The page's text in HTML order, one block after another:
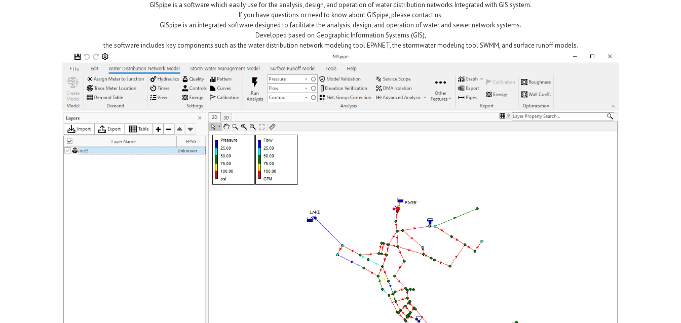
GISpipe is a software which easily use for the analysis, design, and operation of water distribution networks Integrated with GIS system.
If you have questions or need to know about GISpipe, please contact us.
GISpipe is an integrated software designed to facilitate the analysis, design, and operation of water and sewer network systems.
Developed based on Geographic Information Systems (GIS),
the software includes key components such as the water distribution network modeling tool EPANET, the stormwater modeling tool SWMM, and surface runoff models.